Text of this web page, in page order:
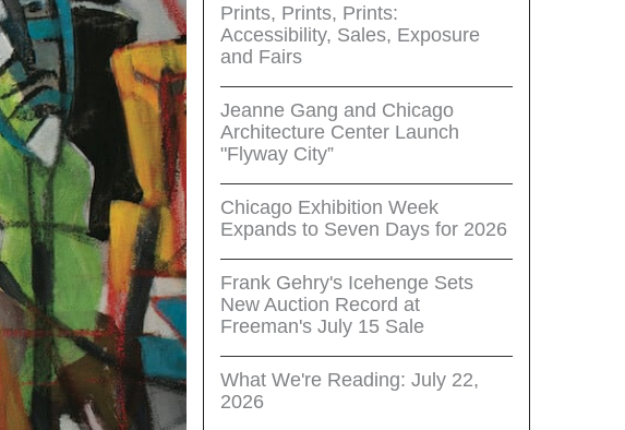
Prints, Prints, Prints:
Accessibility, Sales, Exposure
and Fairs
Jeanne Gang and Chicago
Architecture Center Launch
"Flyway City”
Chicago Exhibition Week
Expands to Seven Days for 2026
Frank Gehry's Icehenge Sets
New Auction Record at
Freeman's July 15 Sale
What We're Reading: July 22,
2026